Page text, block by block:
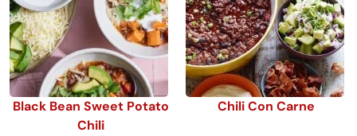
Black Bean Sweet Potato
Chili
Chili Con Carne